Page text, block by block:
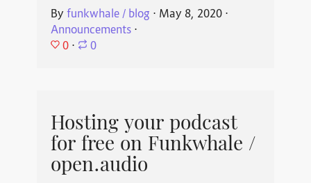
By funkwhale / blog ⋅ May 8, 2020⋅
Announcements⋅
0 ⋅ 0
Hosting your podcast
for free on Funkwhale /
open.audio